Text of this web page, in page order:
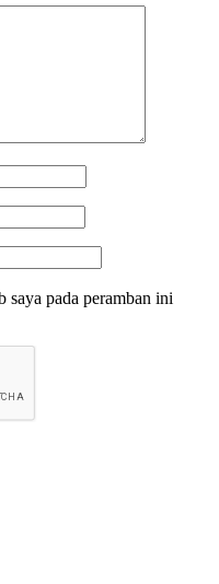
saya pada peramban ini